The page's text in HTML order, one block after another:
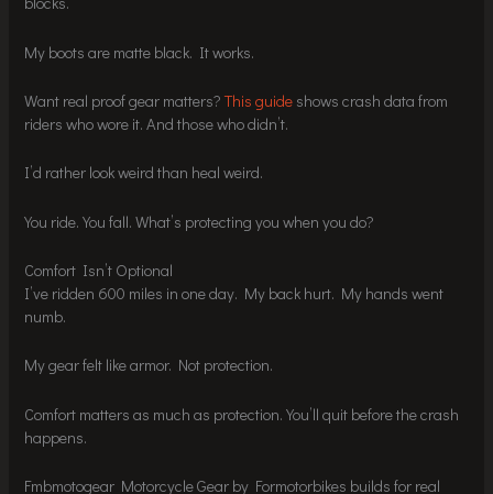
My boots are matte black. It works.
Want real proof gear matters?This guide shows crash data from
riders who wore it. And those who didn’t.
I’d rather look weird than heal weird.
You ride. You fall. What’s protecting you when you do?
Comfort Isn’t Optional
I’ve ridden 600 miles in one day. My back hurt. My hands went
numb.
My gear felt like armor. Not protection.
Comfort matters as much as protection. You’ll quit before the crash
happens.
Fmbmotogear Motorcycle Gear by Formotorbikes builds for real